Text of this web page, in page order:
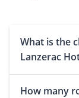
What is the
Lanzerac
How many